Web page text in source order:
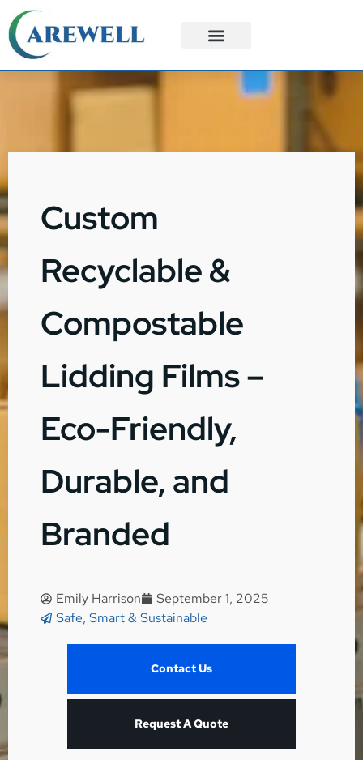
Custom
Recyclable &
Compostable
Lidding Films –
Eco-Friendly,
Durable, and
Branded
Emily Harrison
September 1, 2025
Safe, Smart & Sustainable
Contact Us
Request A Quote